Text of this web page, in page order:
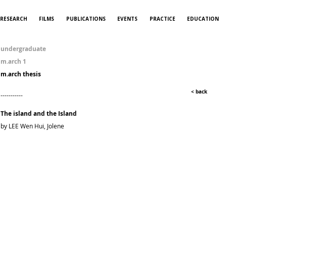
RESEARCH FILMS PUBLICATIONS EVENTS PRACTICE EDUCATION
undergraduate
m.arch 1
m.arch thesis
----------- < back
The island and the Island
by LEE Wen Hui, Jolene